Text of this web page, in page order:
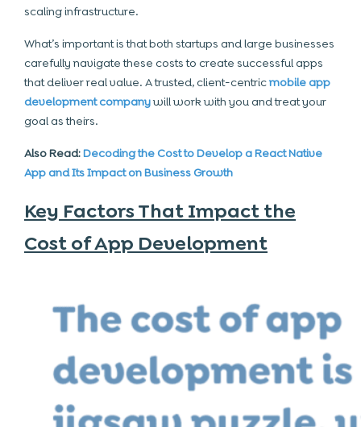
scaling infrastructure.
What’s important is that both startups and large businesses
carefully navigate these costs to create successful apps
that deliver real value. A trusted, client-centricmobile app
development companywill work with you and treat your
goal as theirs.
Also Read:Decoding the Cost to Develop a React Native
App and Its Impact on Business Growth
Key Factors That Impact the
Cost of App Development